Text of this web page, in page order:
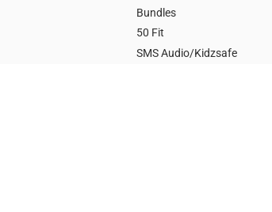
Bundles
50 Fit
SMS Audio/Kidzsafe